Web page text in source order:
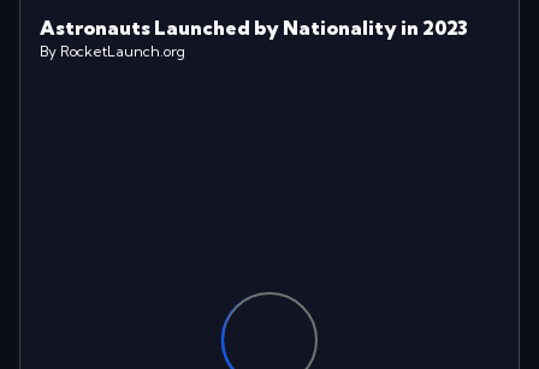
Astronauts Launched by Nationality in 2023
By RocketLaunch.org